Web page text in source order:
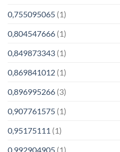
0,755095065 (1)
0,804547666 (1)
0,849873343 (1)
0,869841012 (1)
0,896995266 (3)
0,907761575 (1)
0,95175111 (1)
0,992904905 (1)